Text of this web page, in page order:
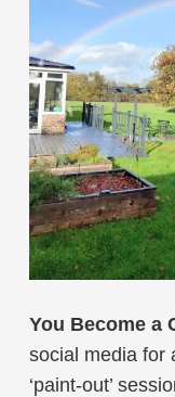
You Become a
social media for
‘paint-out’